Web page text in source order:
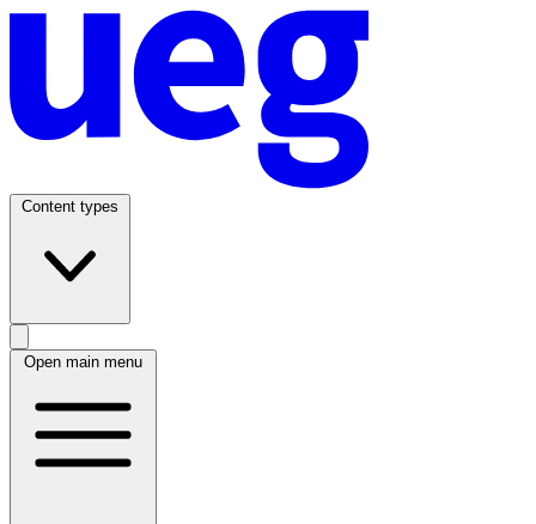
Content types
Open main menu